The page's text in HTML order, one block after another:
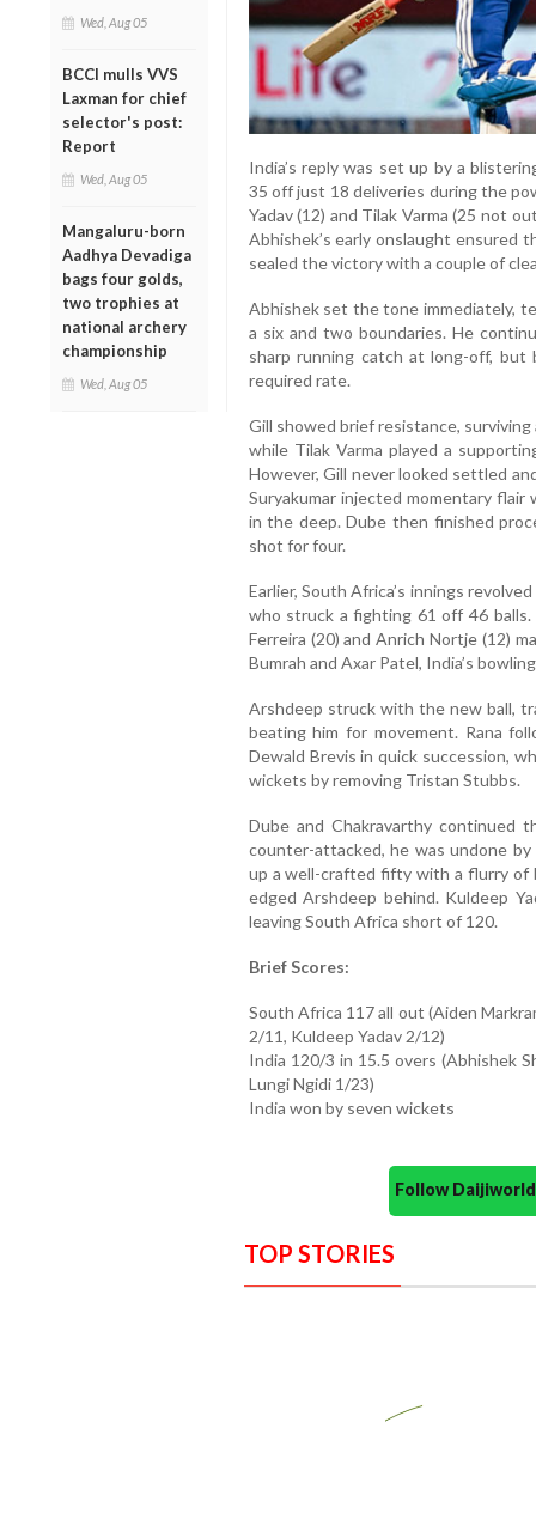
Wed, Aug 05
BCCI mulls VVS
Laxman for chief
selector's post:
Report
Wed, Aug 05
Mangaluru-born
Aadhya Devadiga
bags four golds,
two trophies at
national archery
championship
Wed, Aug 05
India’s reply was set up by a
35 off just 18 deliveries during the
Yadav (12) and Tilak Varma (25 not
Abhishek’s early onslaught ensured
sealed the victory with a couple of
Abhishek set the tone immediately,
a six and two boundaries. He
sharp running catch at long-off,
required rate.
Gill showed brief resistance,
while Tilak Varma played a
However, Gill never looked settled
Suryakumar injected momentary
in the deep. Dube then finished
shot for four.
Earlier, South Africa’s innings
who struck a fighting 61 off 46
Ferreira (20) and Anrich Nortje (12)
Bumrah and Axar Patel, India’s
Arshdeep struck with the new ball,
beating him for movement. Rana
Dewald Brevis in quick succession,
wickets by removing Tristan Stubbs.
Dube and Chakravarthy continued
counter-attacked, he was undone
up a well-crafted fifty with a flurry of
edged Arshdeep behind. Kuldeep
leaving South Africa short of 120.
Brief Scores:
South Africa 117 all out (Aiden
2/11, Kuldeep Yadav 2/12)
India 120/3 in 15.5 overs (Abhishek
Lungi Ngidi 1/23)
India won by seven wickets
Follow
TOP STORIES